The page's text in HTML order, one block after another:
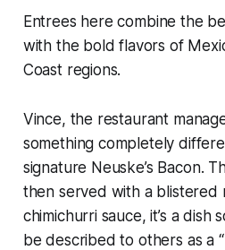
Entrees here combine the
with the bold flavors of
Coast regions.
Vince, the restaurant
something completely
signature Neuske’s Bacon.
then served with a
chimichurri sauce, it’s a dish
be described to others as a